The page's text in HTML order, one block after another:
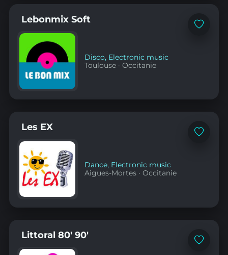
Add
Lebonmix Soft
Disco, Electronic music
Toulouse ·Occitanie
Add
Les EX
Dance, Electronic music
Aigues-Mortes ·Occitanie
Add
Littoral 80' 90'